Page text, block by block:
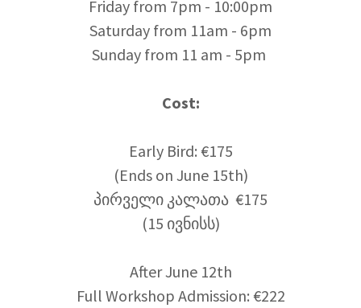
Friday from 7pm - 10:00pm
Saturday from 11am - 6pm
Sunday from 11 am - 5pm
Cost:
Early Bird: €175
(Ends on June 15th)
პირველი კალათა €175
(15 ივნისს)
After June 12th
Full Workshop Admission: €222